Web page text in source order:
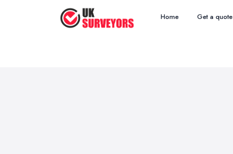
Home Get a quote